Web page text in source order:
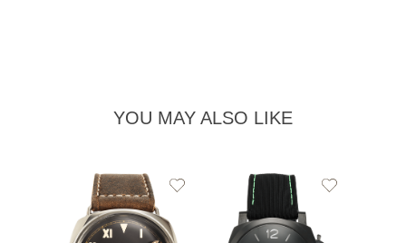
YOU MAY ALSO LIKE
Add
Add